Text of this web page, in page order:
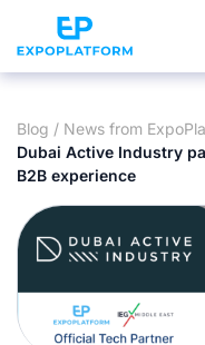
Blog / News from
Dubai Active Industry
B2B experience